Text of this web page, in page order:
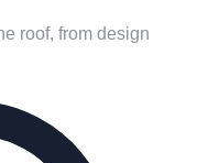
roof, from design